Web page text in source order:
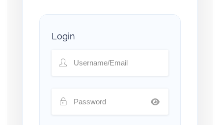
Login